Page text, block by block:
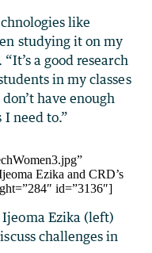
like
studying it on my
a good research
in my classes
have enough
I need to.”
Ezika and CRD’s
id=”3136″]
Ezika (left)
challenges in